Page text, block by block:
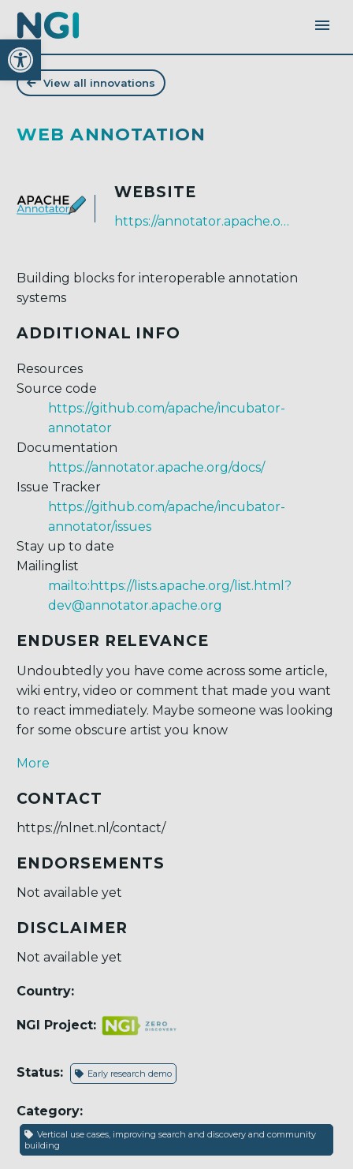
Open toolbar
View all innovations
WEB ANNOTATION
WEBSITE
https://annotator.apache.org
Building blocks for interoperable annotation
systems
ADDITIONAL INFO
Resources
Source code
https://github.com/apache/incubator-
annotator
Documentation
https://annotator.apache.org/docs/
Issue Tracker
https://github.com/apache/incubator-
annotator/issues
Stay up to date
Mailinglist
mailto:https://lists.apache.org/list.html?
dev@annotator.apache.org
ENDUSER RELEVANCE
Undoubtedly you have come across some article,
wiki entry, video or comment that made you want
to react immediately. Maybe someone was looking
for some obscure artist you know
More
CONTACT
https://nlnet.nl/contact/
ENDORSEMENTS
Not available yet
DISCLAIMER
Not available yet
Country:
NGI Project:
Status: Early research demo
Category:
Vertical use cases, improving search and discovery and community
building